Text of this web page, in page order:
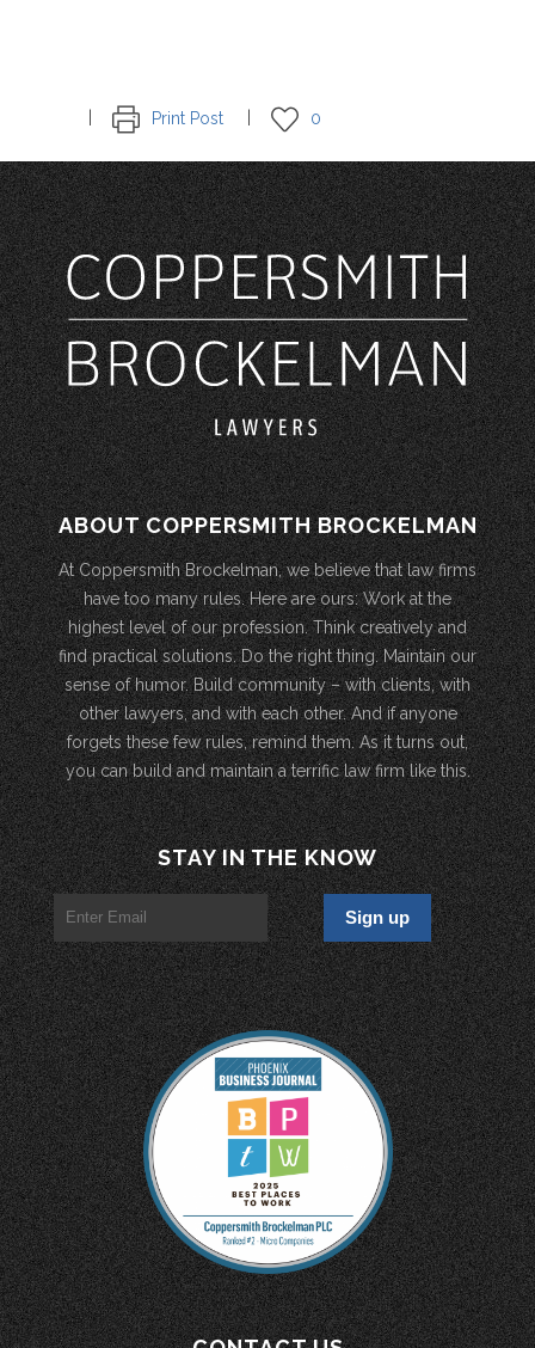
Print Post 0
ABOUT COPPERSMITH BROCKELMAN
At Coppersmith Brockelman, we believe that law firms
have too many rules. Here are ours: Work at the
highest level of our profession. Think creatively and
find practical solutions. Do the right thing. Maintain our
sense of humor. Build community – with clients, with
other lawyers, and with each other. And if anyone
forgets these few rules, remind them. As it turns out,
you can build and maintain a terrific law firm like this.
STAY IN THE KNOW